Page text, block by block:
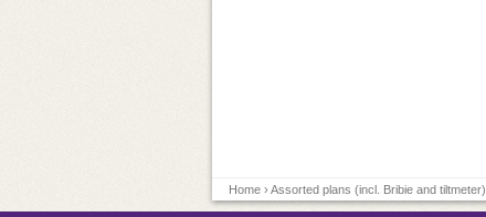
Home › Assorted plans (incl. Bribie and tiltmeter)